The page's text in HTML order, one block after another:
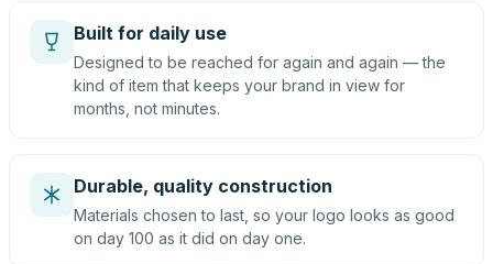
Built for daily use
Designed to be reached for again and again — the
kind of item that keeps your brand in view for
months, not minutes.
Durable, quality construction
Materials chosen to last, so your logo looks as good
on day 100 as it did on day one.